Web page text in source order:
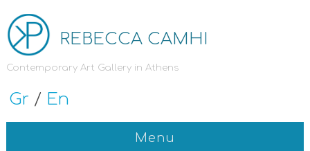
REBECCA CAMHI
Contemporary Art Gallery in Athens
Gr / En
Menu